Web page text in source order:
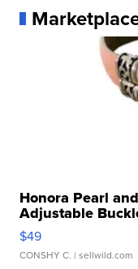
Honora Pearl
Adjustable
$49
CONSHY C. | sellwild.com